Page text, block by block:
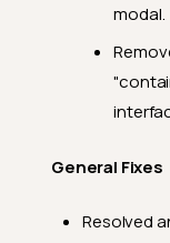
modal.
General Fixes
Resolved